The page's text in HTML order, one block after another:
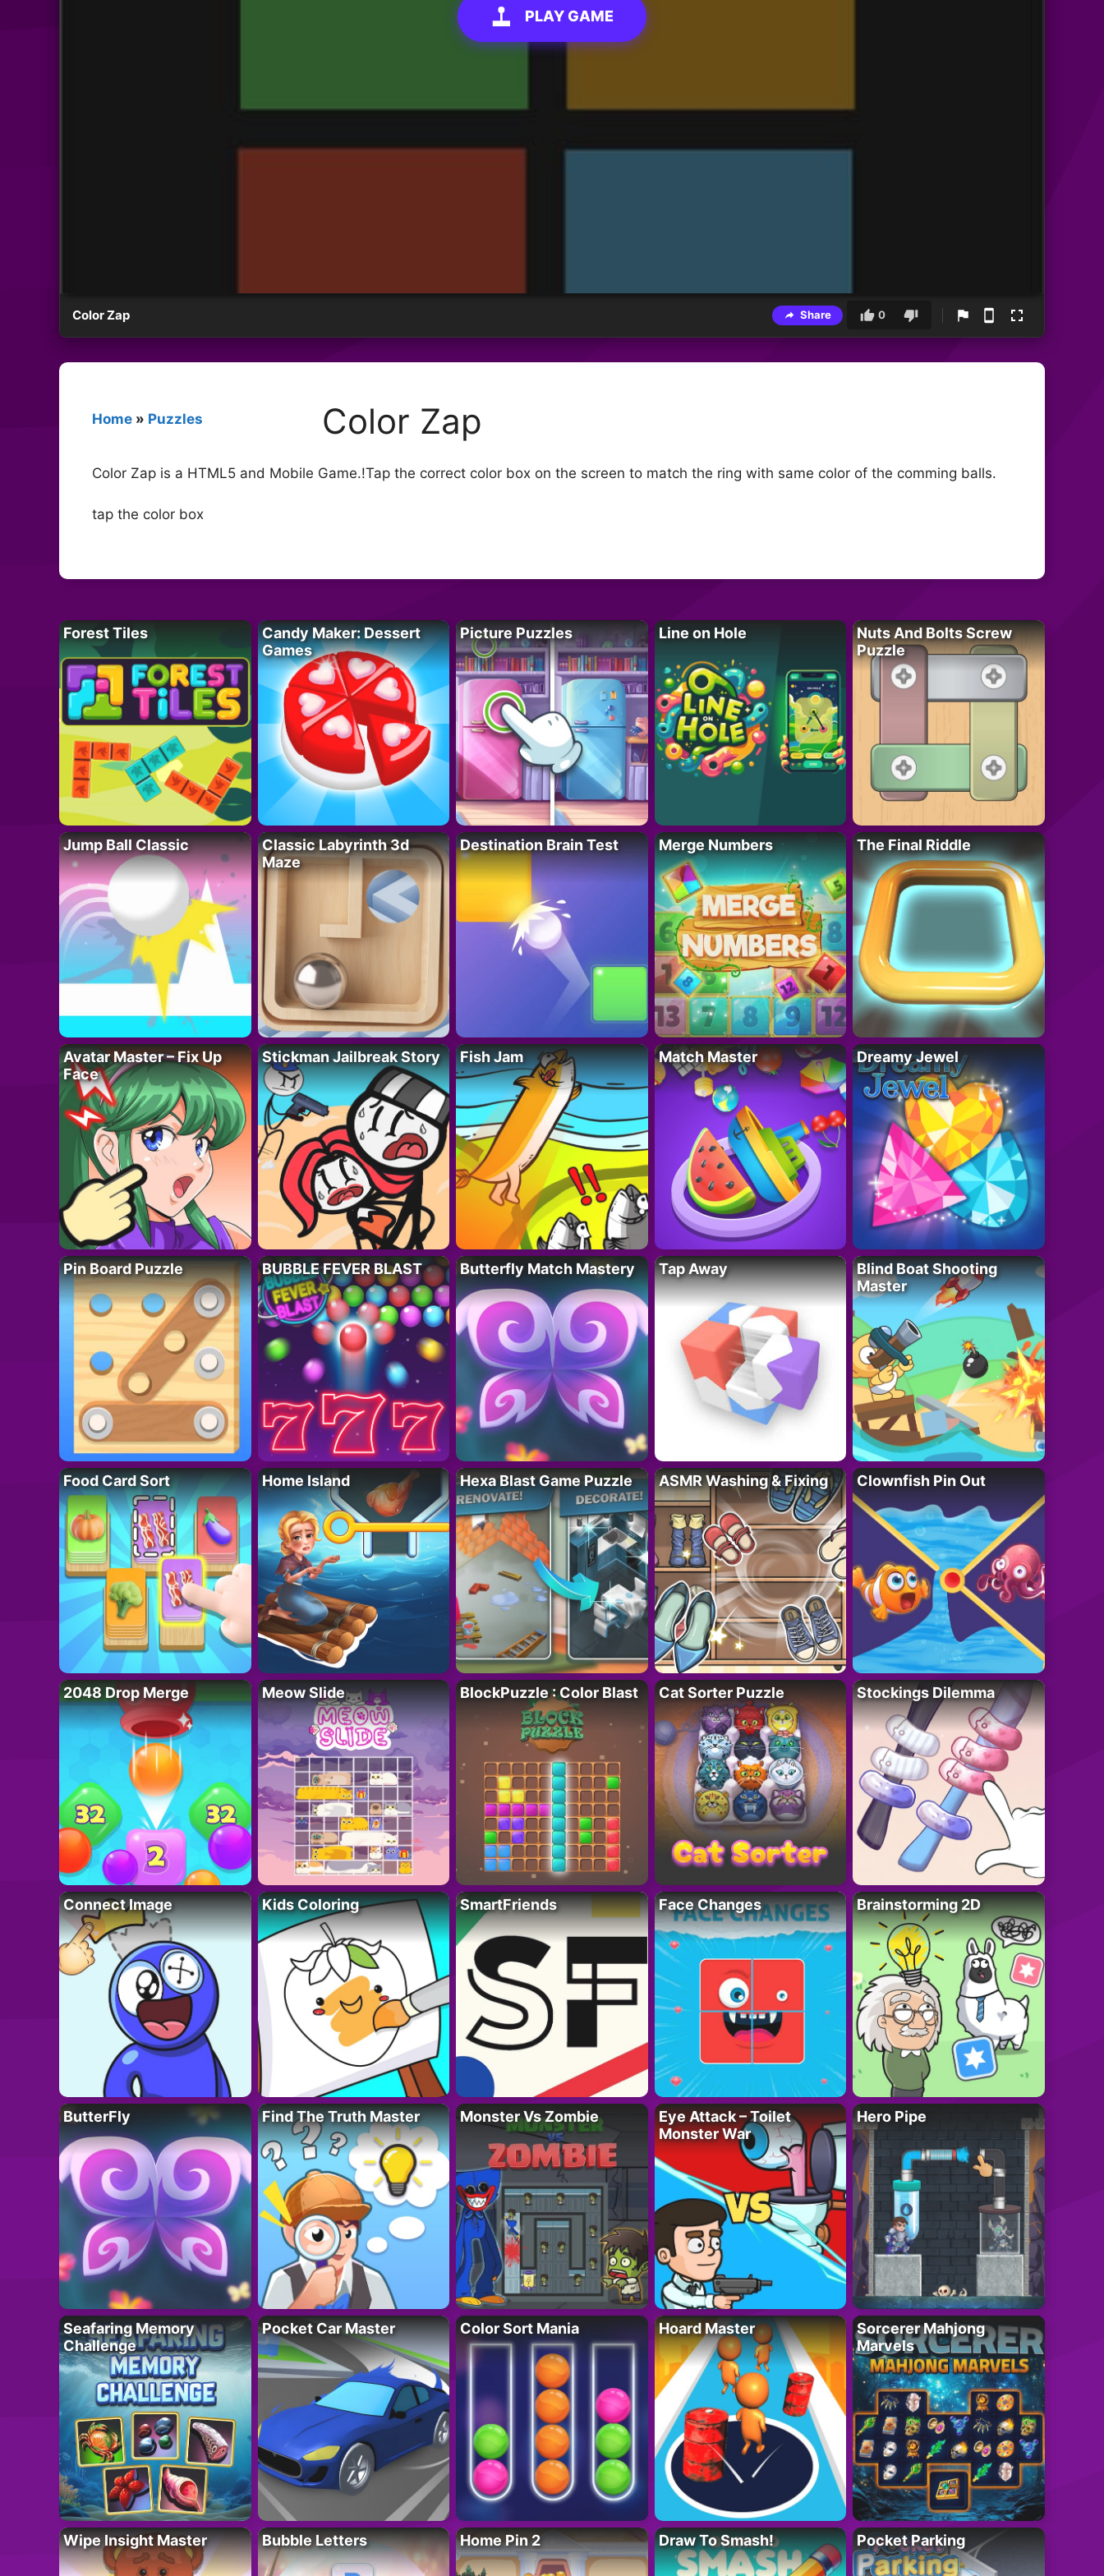
PLAY GAME
Color Zap Share 0
Home » Puzzles Color Zap
Color Zap is a HTML5 and Mobile Game.!Tap the correct color box on the screen to match the ring with same color of the comming balls.
tap the color box
Forest Tiles
Candy Maker: Dessert
Games
Picture Puzzles Line on Hole
Nuts And Bolts Screw
Puzzle
Jump Ball Classic
Classic Labyrinth 3d
Maze
Destination Brain Test Merge Numbers The Final Riddle
Avatar Master – Fix Up
Face
Stickman Jailbreak Story Fish Jam Match Master Dreamy Jewel
Pin Board Puzzle BUBBLE FEVER BLAST Butterfly Match Mastery Tap Away
Blind Boat Shooting
Master
Food Card Sort Home Island Hexa Blast Game Puzzle ASMR Washing & Fixing Clownfish Pin Out
2048 Drop Merge Meow Slide BlockPuzzle : Color Blast Cat Sorter Puzzle Stockings Dilemma
Connect Image Kids Coloring SmartFriends Face Changes Brainstorming 2D
ButterFly Find The Truth Master Monster Vs Zombie
Eye Attack – Toilet
Monster War
Hero Pipe
Seafaring Memory
Challenge
Pocket Car Master Color Sort Mania Hoard Master
Sorcerer Mahjong
Marvels
Wipe Insight Master Bubble Letters Home Pin 2 Draw To Smash! Pocket Parking